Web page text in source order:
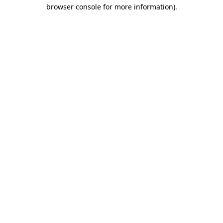
browser console for more information).